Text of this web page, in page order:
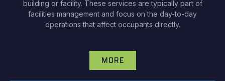
building or facility. These services are typically part of
facilities management and focus on the day-to-day
operations that affect occupants directly.
MORE